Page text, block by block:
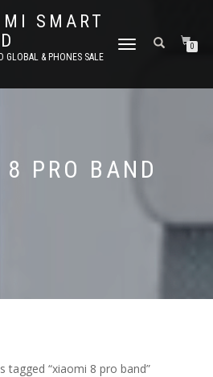
SMART
GLOBAL & PHONES SALE
TOGGLE
0
PRO BAND
tagged “xiaomi 8 pro band”